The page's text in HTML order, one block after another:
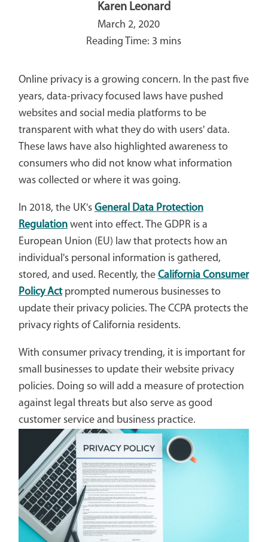
Karen Leonard
March 2, 2020
Online privacy is a growing concern. In the past five
years, data-privacy focused laws have pushed
websites and social media platforms to be
transparent with what they do with users' data.
These laws have also highlighted awareness to
consumers who did not know what information
was collected or where it was going.
In 2018, the UK's General Data Protection
Regulationwent into effect. The GDPR is a
European Union (EU) law that protects how an
individual's personal information is gathered,
stored, and used. Recently, the California Consumer
Policy Actprompted numerous businesses to
update their privacy policies. The CCPA protects the
privacy rights of California residents.
With consumer privacy trending, it is important for
small businesses to update their website privacy
policies. Doing so will add a measure of protection
against legal threats but also serve as good
customer service and business practice.